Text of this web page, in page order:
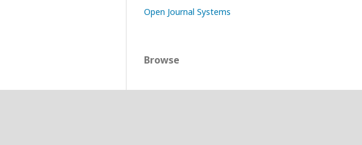
Open Journal Systems
Browse